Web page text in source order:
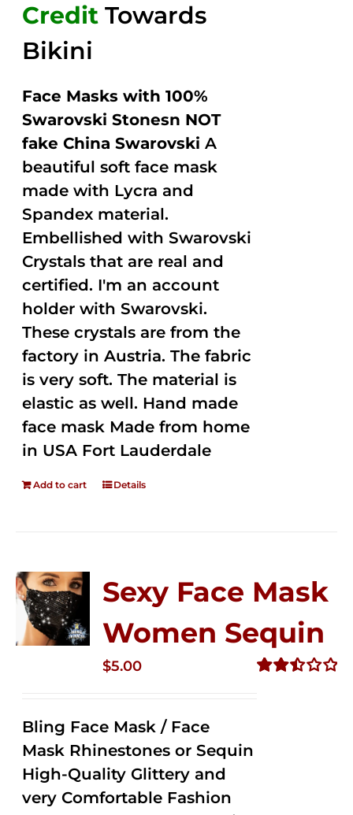
Credit Towards
Bikini
Face Masks with 100%
Swarovski Stonesn NOT
fake China Swarovski A
beautiful soft face mask
made with Lycra and
Spandex material.
Embellished with Swarovski
Crystals that are real and
certified. I'm an account
holder with Swarovski.
These crystals are from the
factory in Austria. The fabric
is very soft. The material is
elastic as well. Hand made
face mask Made from home
in USA Fort Lauderdale
Add to cart Details
Sexy Face Mask
Women Sequin
$5.00
Bling Face Mask / Face
Mask Rhinestones or Sequin
High-Quality Glittery and
very Comfortable Fashion